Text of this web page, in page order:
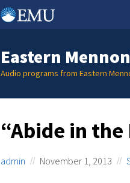
Eastern
Audio programs from Eastern
“Abide in the
admin November 1, 2013